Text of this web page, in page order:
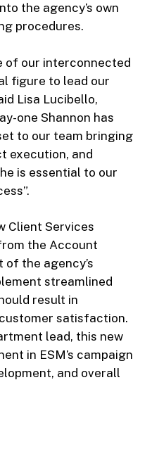
the agency’s own
procedures.
of our interconnected
figure to lead our
Lisa Lucibello,
one Shannon has
to our team bringing
execution, and
is essential to our
Client Services
the Account
the agency’s
streamlined
result in
satisfaction.
lead, this new
in ESM’s campaign
and overall